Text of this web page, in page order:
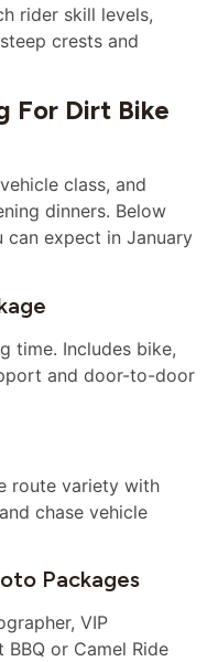
rider skill levels,
crests and
For Dirt Bike
class, and
dinners. Below
expect in January
time. Includes bike,
and door-to-door
route variety with
chase vehicle
Packages
VIP
or Camel Ride